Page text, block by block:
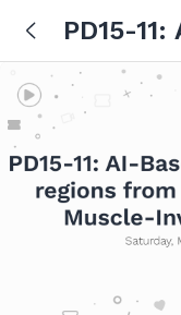
PD15-
Predicts
Invasive